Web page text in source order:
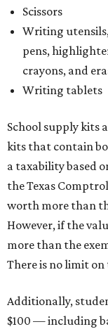
Scissors
Writing
pens,
crayons, and
Writing tablets
School supply kits
kits that contain
a taxability based
the Texas
worth more than
However, if the
more than the
There is no limit
Additionally,
$100 — including